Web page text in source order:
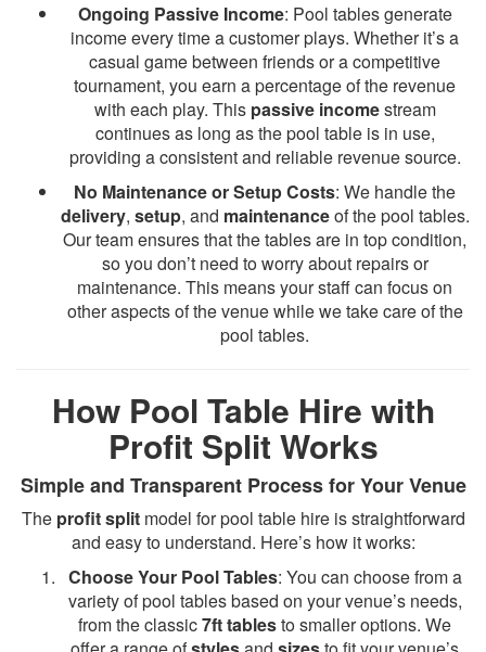
Ongoing Passive Income: Pool tables generate
income every time a customer plays. Whether it’s a
casual game between friends or a competitive
tournament, you earn a percentage of the revenue
with each play. This passive incomestream
continues as long as the pool table is in use,
providing a consistent and reliable revenue source.
No Maintenance or Setup Costs: We handle the
delivery, setup, and maintenanceof the pool tables.
Our team ensures that the tables are in top condition,
so you don’t need to worry about repairs or
maintenance. This means your staff can focus on
other aspects of the venue while we take care of the
pool tables.
How Pool Table Hire with
Profit Split Works
Simple and Transparent Process for Your Venue
The profit splitmodel for pool table hire is straightforward
and easy to understand. Here’s how it works:
Choose Your Pool Tables: You can choose from a
variety of pool tables based on your venue’s needs,
from the classic7ft tablesto smaller options. We